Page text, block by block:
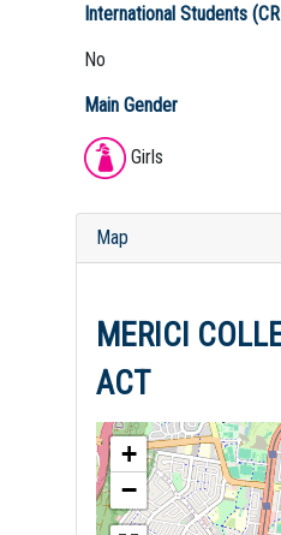
International Students
No
Main Gender
Girls
Map
MERICI
ACT
+
−